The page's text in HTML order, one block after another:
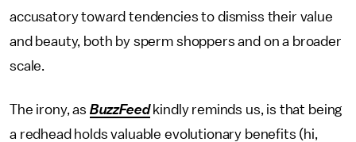
accusatory toward tendencies to dismiss their value
and beauty, both by sperm shoppers and on a broader
scale.
The irony, as BuzzFeedkindly reminds us, is that being
a redhead holds valuable evolutionary benefits (hi,